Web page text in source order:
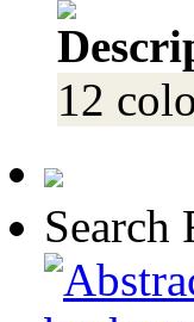
12
Search